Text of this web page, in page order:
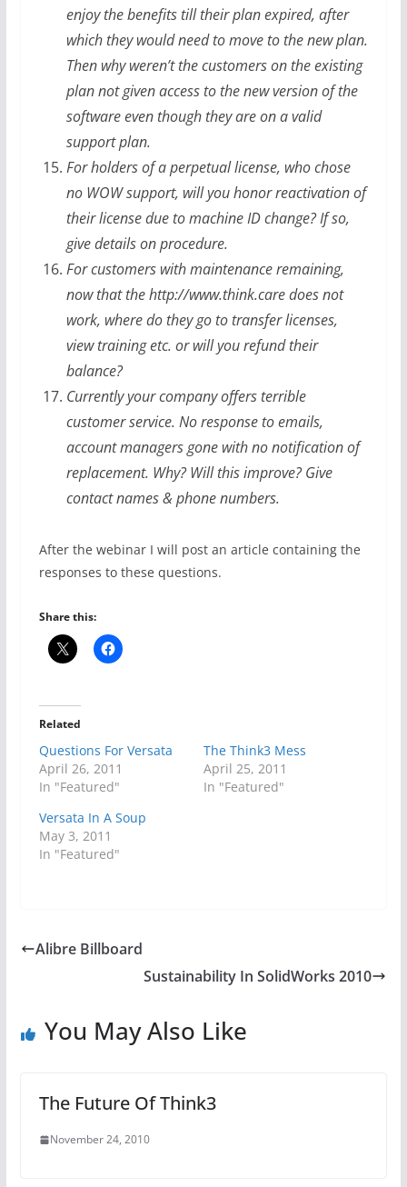
enjoy the benefits till their plan expired, after
which they would need to move to the new plan.
Then why weren’t the customers on the existing
plan not given access to the new version of the
software even though they are on a valid
support plan.
For holders of a perpetual license, who chose
no WOW support, will you honor reactivation of
their license due to machine ID change? If so,
give details on procedure.
For customers with maintenance remaining,
now that the http://www.think.care does not
work, where do they go to transfer licenses,
view training etc. or will you refund their
balance?
Currently your company offers terrible
customer service. No response to emails,
account managers gone with no notification of
replacement. Why? Will this improve? Give
contact names & phone numbers.
After the webinar I will post an article containing the
responses to these questions.
Share this:
Related
Questions For Versata
April 26, 2011
In "Featured"
The Think3 Mess
April 25, 2011
In "Featured"
Versata In A Soup
May 3, 2011
In "Featured"
Alibre Billboard
Sustainability In SolidWorks 2010
You May Also Like
The Future Of Think3
November 24, 2010